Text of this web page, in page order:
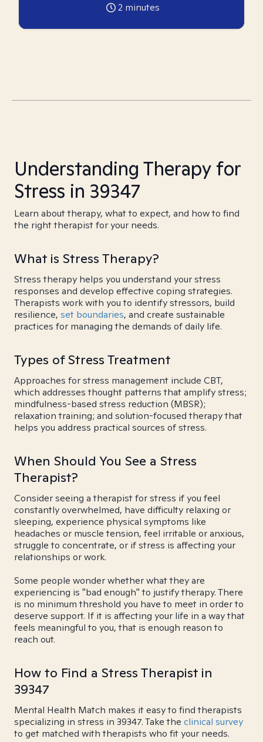
2 minutes
Understanding Therapy for
Stress in 39347
Learn about therapy, what to expect, and how to find
the right therapist for your needs.
What is Stress Therapy?
Stress therapy helps you understand your stress
responses and develop effective coping strategies.
Therapists work with you to identify stressors, build
resilience, set boundaries, and create sustainable
practices for managing the demands of daily life.
Types of Stress Treatment
Approaches for stress management include CBT,
which addresses thought patterns that amplify stress;
mindfulness-based stress reduction (MBSR);
relaxation training; and solution-focused therapy that
helps you address practical sources of stress.
When Should You See a Stress
Therapist?
Consider seeing a therapist for stress if you feel
constantly overwhelmed, have difficulty relaxing or
sleeping, experience physical symptoms like
headaches or muscle tension, feel irritable or anxious,
struggle to concentrate, or if stress is affecting your
relationships or work.
Some people wonder whether what they are
experiencing is "bad enough" to justify therapy. There
is no minimum threshold you have to meet in order to
deserve support. If it is affecting your life in a way that
feels meaningful to you, that is enough reason to
reach out.
How to Find a Stress Therapist in
39347
Mental Health Match makes it easy to find therapists
specializing in stress in 39347. Take the clinical survey
to get matched with therapists who fit your needs.